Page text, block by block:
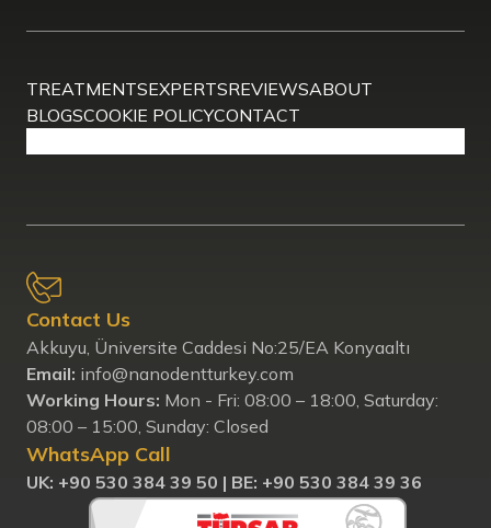
TREATMENTSEXPERTSREVIEWSABOUT
BLOGSCOOKIE POLICYCONTACT
Contact Us
Akkuyu, Üniversite Caddesi No:25/EA Konyaaltı
Email: info@nanodentturkey.com
Working Hours: Mon - Fri: 08:00 – 18:00, Saturday:
08:00 – 15:00, Sunday: Closed
WhatsApp Call
UK: ‪+90 530 384 39 50‬ | BE: +90 530 384 39 36